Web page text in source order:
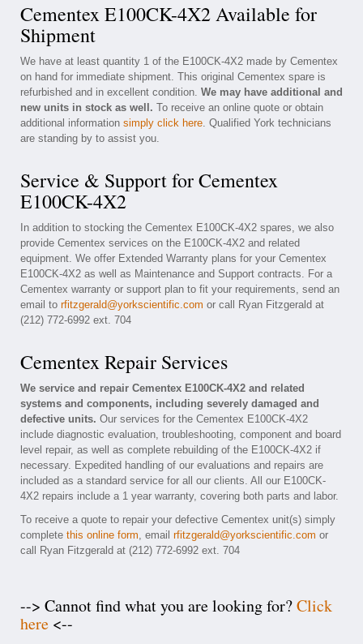
Cementex E100CK-4X2 Available for
Shipment
We have at least quantity 1 of the E100CK-4X2 made by Cementex
on hand for immediate shipment. This original Cementex spare is
refurbished and in excellent condition. We may have additional and
new units in stock as well. To receive an online quote or obtain
additional information simply click here. Qualified York technicians
are standing by to assist you.
Service & Support for Cementex
E100CK-4X2
In addition to stocking the Cementex E100CK-4X2 spares, we also
provide Cementex services on the E100CK-4X2 and related
equipment. We offer Extended Warranty plans for your Cementex
E100CK-4X2 as well as Maintenance and Support contracts. For a
Cementex warranty or support plan to fit your requirements, send an
email to rfitzgerald@yorkscientific.com or call Ryan Fitzgerald at
(212) 772-6992 ext. 704
Cementex Repair Services
We service and repair Cementex E100CK-4X2 and related
systems and components, including severely damaged and
defective units. Our services for the Cementex E100CK-4X2
include diagnostic evaluation, troubleshooting, component and board
level repair, as well as complete rebuilding of the E100CK-4X2 if
necessary. Expedited handling of our evaluations and repairs are
included as a standard service for all our clients. All our E100CK-
4X2 repairs include a 1 year warranty, covering both parts and labor.
To receive a quote to repair your defective Cementex unit(s) simply
complete this online form, email rfitzgerald@yorkscientific.com or
call Ryan Fitzgerald at (212) 772-6992 ext. 704
--> Cannot find what you are looking for?Click
here <--